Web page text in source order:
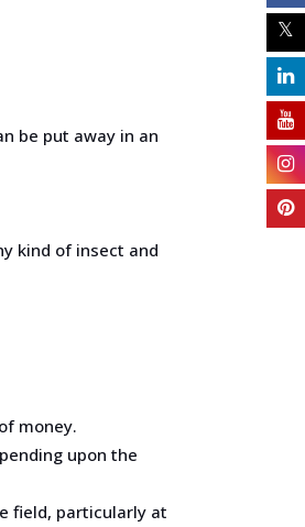
be put away in an
kind of insect and
money.
upon the
field, particularly at